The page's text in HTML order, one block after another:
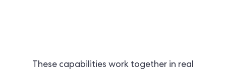
These capabilities work together in real